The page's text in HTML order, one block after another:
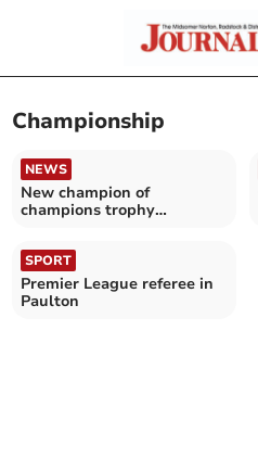
Championship
NEWS
New champion of
champions trophy
SPORT
Premier League referee in
Paulton